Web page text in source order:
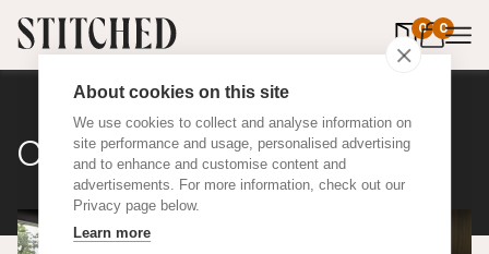
About cookies on this site
We use cookies to collect and analyse information on
site performance and usage, personalised advertising
and to enhance and customise content and
advertisements. For more information, check out our
Privacy page below.
Learn more
0 0
items in
Classic Cotton